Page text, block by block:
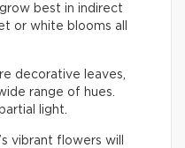
best in indirect
or white blooms all
decorative leaves,
range of hues.
light.
vibrant flowers will